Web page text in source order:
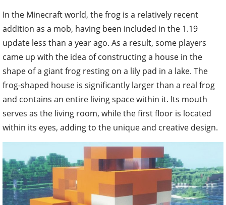
In the Minecraft world, the frog is a relatively recent
addition as a mob, having been included in the 1.19
update less than a year ago. As a result, some players
came up with the idea of constructing a house in the
shape of a giant frog resting on a lily pad in a lake. The
frog-shaped house is significantly larger than a real frog
and contains an entire living space within it. Its mouth
serves as the living room, while the first floor is located
within its eyes, adding to the unique and creative design.